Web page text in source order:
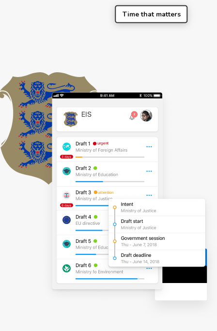
Time that matters